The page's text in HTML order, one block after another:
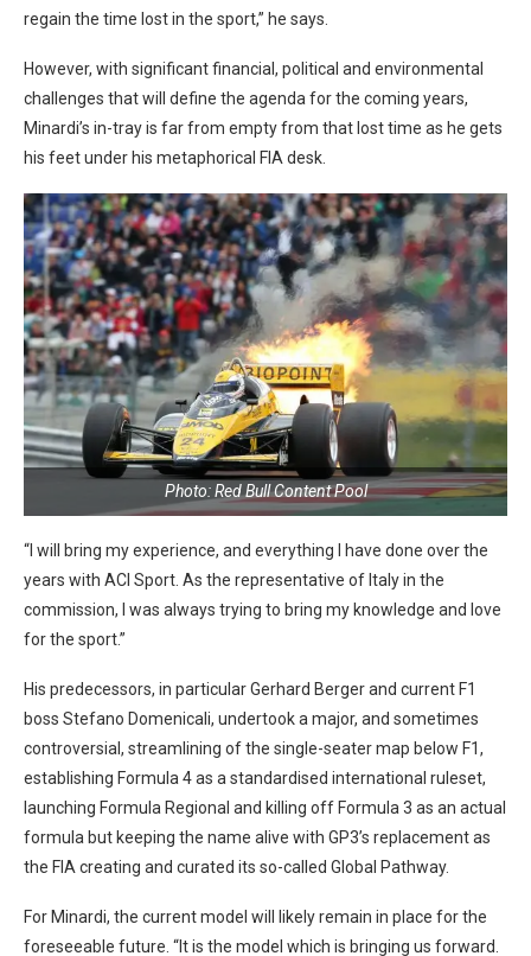
regain the time lost in the sport,” he says.
However, with significant financial, political and environmental
challenges that will define the agenda for the coming years,
Minardi’s in-tray is far from empty from that lost time as he gets
his feet under his metaphorical FIA desk.
Photo: Red Bull Content Pool
“I will bring my experience, and everything I have done over the
years with ACI Sport. As the representative of Italy in the
commission, I was always trying to bring my knowledge and love
for the sport.”
His predecessors, in particular Gerhard Berger and current F1
boss Stefano Domenicali, undertook a major, and sometimes
controversial, streamlining of the single-seater map below F1,
establishing Formula 4 as a standardised international ruleset,
launching Formula Regional and killing off Formula 3 as an actual
formula but keeping the name alive with GP3’s replacement as
the FIA creating and curated its so-called Global Pathway.
For Minardi, the current model will likely remain in place for the
foreseeable future. “It is the model which is bringing us forward.